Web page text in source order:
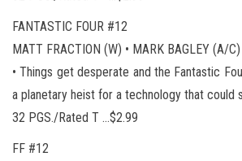
FANTASTIC FOUR #12
MATT FRACTION (W) • MARK BAGLEY (A/C)
• Things get desperate and the Fantastic
a planetary heist for a technology that could
32 PGS./Rated T …$2.99
FF #12